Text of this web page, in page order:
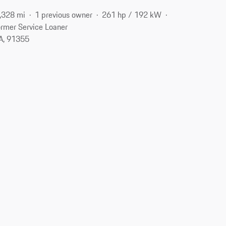
mi 1 previous owner
261 hp / 192 kW
Service Loaner
91355